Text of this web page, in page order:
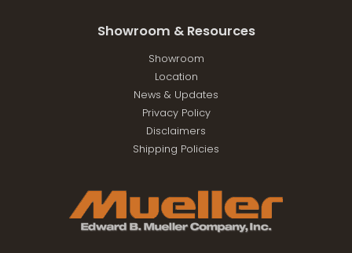
Showroom & Resources
Showroom
Location
News & Updates
Privacy Policy
Disclaimers
Shipping Policies